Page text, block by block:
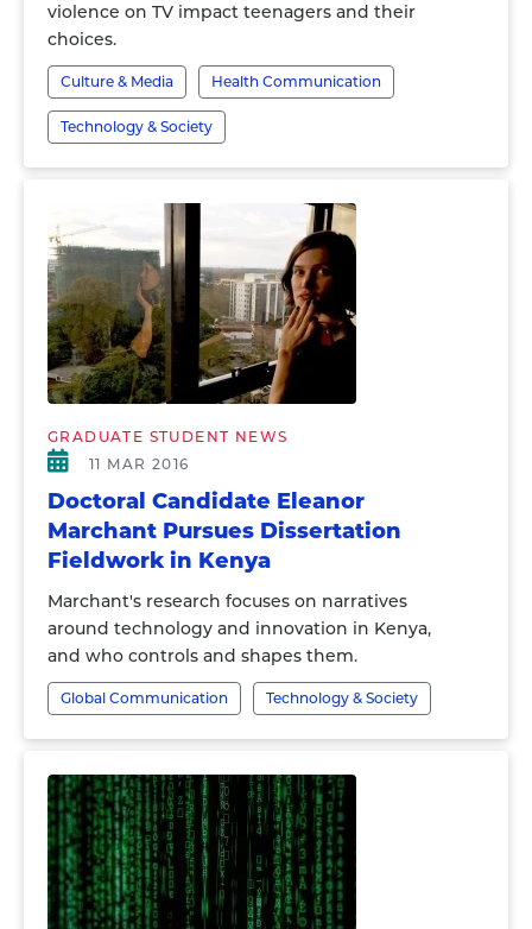
violence on TV impact teenagers and their
choices.
Culture & Media Health Communication
Technology & Society
GRADUATE STUDENT NEWS
11 MAR 2016
Doctoral Candidate Eleanor
Marchant Pursues Dissertation
Fieldwork in Kenya
Marchant's research focuses on narratives
around technology and innovation in Kenya,
and who controls and shapes them.
Global Communication Technology & Society